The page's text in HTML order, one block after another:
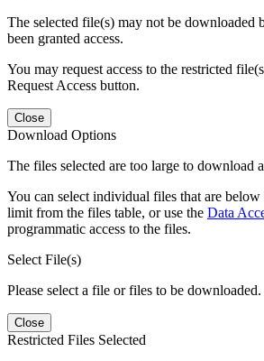
The selected file(s) may not be downloaded
been granted access.
You may request access to the restricted
Request Access button.
Close
Download Options
The files selected are too large to download
You can select individual files that are
limit from the files table, or use the Data
programmatic access to the files.
Select File(s)
Please select a file or files to be downloaded.
Close
Restricted Files Selected